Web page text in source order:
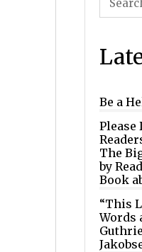
Be a
Please
The
by
Book
“This
Words